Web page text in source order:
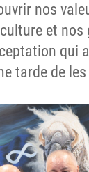
nos
et nos
qui
tarde de